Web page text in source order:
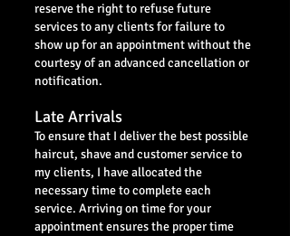
reserve the right to refuse future
services to any clients for failure to
show up for an appointment without the
courtesy of an advanced cancellation or
notification.
Late Arrivals
To ensure that I deliver the best possible
haircut, shave and customer service to
my clients, I have allocated the
necessary time to complete each
service. Arriving on time for your
appointment ensures the proper time